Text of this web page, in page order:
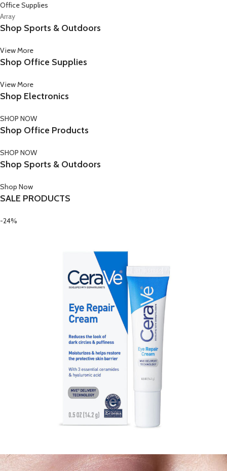
Office Supplies
Array
Shop Sports & Outdoors
View More
Shop Office Supplies
View More
Shop Electronics
SHOP NOW
Shop Office Products
SHOP NOW
Shop Sports & Outdoors
Shop Now
SALE PRODUCTS
-24%